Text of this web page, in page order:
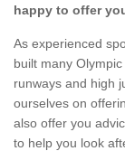
happy to offer
As experienced
built many
runways and high
ourselves on
also offer you
to help you look